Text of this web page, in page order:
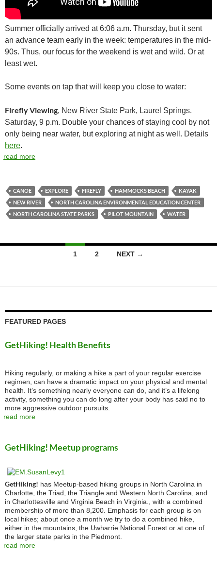
Summer officially arrived at 6:06 a.m. Thursday, but it sent
an advance team early in the week: temperatures in the mid-
90s. Thus, our focus for the weekend is wet and wild. Or at
least wet.
Some events on tap that will keep you close to water:
Firefly Viewing, New River State Park, Laurel Springs.
Saturday, 9 p.m. Double your chances of staying cool by not
only being near water, but exploring at night as well. Details
here.
read more
CANOE EXPLORE FIREFLY HAMMOCKS BEACH
KAYAK
NEW RIVER
NORTH CAROLINA ENVIRONMENTAL EDUCATION CENTER
NORTH CAROLINA STATE PARKS
PILOT MOUNTAIN WATER
1 2 NEXT →
FEATURED PAGES
GetHiking! Health Benefits
Hiking regularly, or making a hike a part of your regular exercise
regimen, can have a dramatic impact on your physical and mental
health. It’s something nearly everyone can do, and it’s a lifelong
activity, something you can do long after your body has said no to
more aggressive outdoor pursuits.
read more
GetHiking! Meetup programs
GetHiking! has Meetup-based hiking groups in North Carolina in
Charlotte, the Triad, the Triangle and Western North Carolina, and
in Charlottesville and Virginia Beach in Virginia., with a combined
membership of more than 8,200. Emphasis for each group is on
local hikes; about once a month we try to do a combined hike,
either in the mountains, the Uwharrie National Forest or at one of
the larger state parks in the Piedmont.
read more